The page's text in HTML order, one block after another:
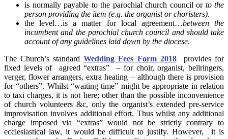
is normally payable to the parochial church council or to the
person providing the item (e.g. the organist or choristers).
the level…is a matter for local agreement…between the
incumbent and the parochial church council and should take
account of any guidelines laid down by the diocese.
The Church’s standardWedding Fees Form 2018provides for
fixed levels of agreed “extras” – for choir, organist, bellringers,
verger, flower arrangers, extra heating – although there is provision
for “others”. Whilst “waiting time” might be appropriate in relation
to taxi charges, it is not here; other than the possible inconvenience
of church volunteers &c, only the organist’s extended pre-service
improvisation involves additional effort. Thus whilst any additional
charge imposed via “extras” would not be strictly contrary to
ecclesiastical law, it would be difficult to justify. However, it is